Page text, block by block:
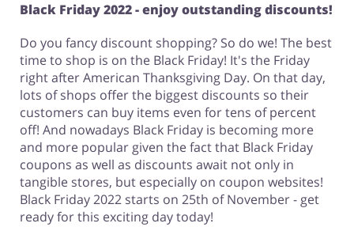
Black Friday 2022 - enjoy outstanding discounts!
Do you fancy discount shopping? So do we! The best
time to shop is on the Black Friday! It's the Friday
right after American Thanksgiving Day. On that day,
lots of shops offer the biggest discounts so their
customers can buy items even for tens of percent
off! And nowadays Black Friday is becoming more
and more popular given the fact that Black Friday
coupons as well as discounts await not only in
tangible stores, but especially on coupon websites!
Black Friday 2022 starts on 25th of November - get
ready for this exciting day today!